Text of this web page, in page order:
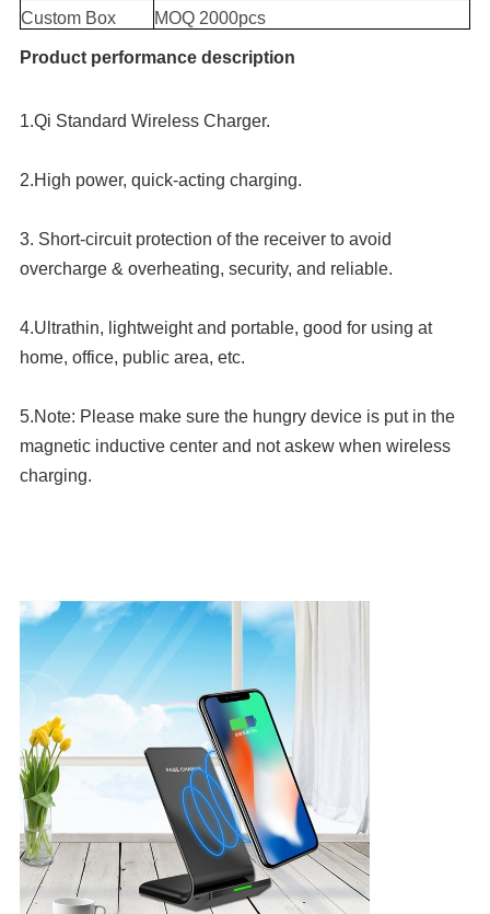
Custom Box
MOQ 2000pcs
Product performance description
1.Qi Standard Wireless Charger.
2.High power, quick-acting charging.
3. Short-circuit protection of the receiver to avoid
overcharge & overheating, security, and reliable.
4.Ultrathin, lightweight and portable, good for using at
home, office, public area, etc.
5.Note: Please make sure the hungry device is put in the
magnetic inductive center and not askew when wireless
charging.